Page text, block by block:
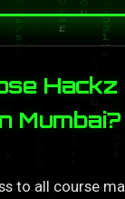
Hackz
Mumbai?
to all course